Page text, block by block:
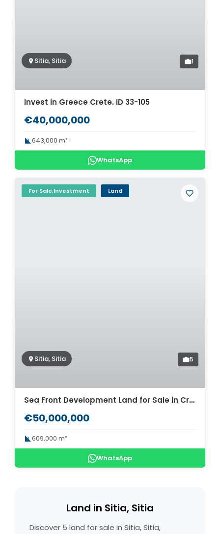
Sitia, Sitia 1
Invest in Greece Crete. ID 33-105
€40,000,000
643,000 m²
WhatsApp
For Sale,Investment Land
Sitia, Sitia 5
Sea Front Development Land for Sale in Crete. ID 33-122
€50,000,000
609,000 m²
WhatsApp
Land in Sitia, Sitia
Discover 5 land for sale in Sitia, Sitia,